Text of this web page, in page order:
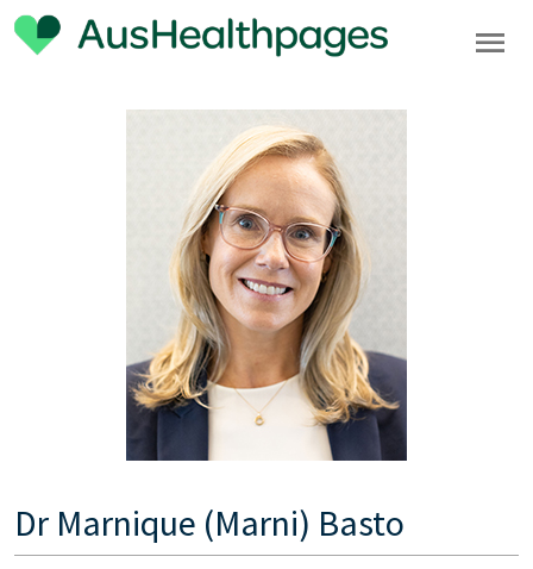
Dr Marnique (Marni) Basto